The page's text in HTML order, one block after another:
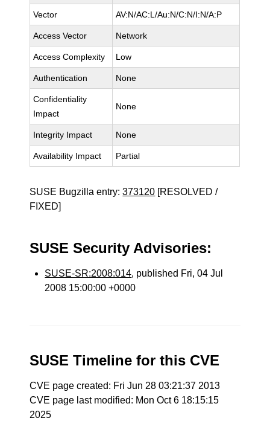
Vector AV:N/AC:L/Au:N/C:N/I:N/A:P
Access Vector Network
Access Complexity Low
Authentication None
Confidentiality
Impact
None
Integrity Impact None
Availability Impact Partial
SUSE Bugzilla entry:373120 [RESOLVED /
FIXED]
SUSE Security Advisories:
SUSE-SR:2008:014, published Fri, 04 Jul
2008 15:00:00 +0000
SUSE Timeline for this CVE
CVE page created: Fri Jun 28 03:21:37 2013
CVE page last modified: Mon Oct 6 18:15:15
2025